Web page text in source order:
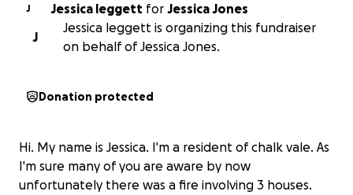
J Jessica leggett for
Jessica Jones
J
Jessica leggett is organizing this fundraiser
on behalf of Jessica Jones.
Donation protected
Hi. My name is Jessica. I'm a resident of chalk vale. As
I'm sure many of you are aware by now
unfortunately there was a fire involving 3 houses.